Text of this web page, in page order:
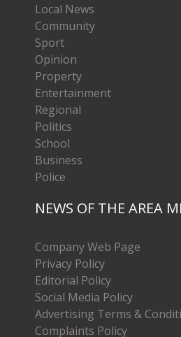
Local News
Community
Sport
Opinion
Property
Entertainment
Regional
Politics
School
Business
Police
NEWS OF THE AREA
Company Web Page
Privacy Policy
Editorial Policy
Social Media Policy
Advertising Terms &
Complaints Policy